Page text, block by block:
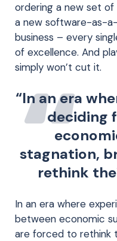
ordering a new set of
a new software-as-
business – every
of excellence. And
simply won’t cut it.
“In an era
deciding
stagnation,
rethink
In an era where
between economic
are forced to rethink